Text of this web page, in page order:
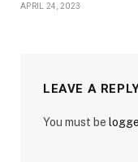
APRIL 24, 2023
LEAVE A
You must be